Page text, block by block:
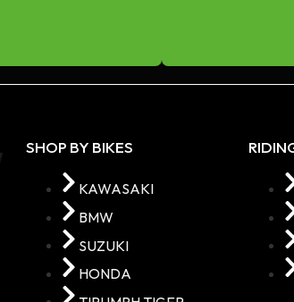
SHOP BY BIKES
KAWASAKI
BMW
SUZUKI
HONDA